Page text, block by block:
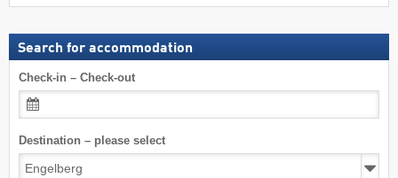
Search for accommodation
Check-in – Check-out
Destination – please select